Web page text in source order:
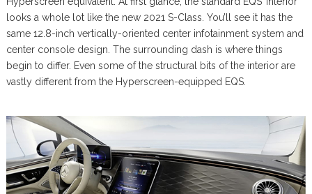
looks a whole lot like the new 2021 S-Class. You’ll see it has the
same 12.8-inch vertically-oriented center infotainment system and
center console design. The surrounding dash is where things
begin to differ. Even some of the structural bits of the interior are
vastly different from the Hyperscreen-equipped EQS.